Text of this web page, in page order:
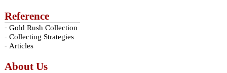
Reference
- Gold Rush Collection
- Collecting Strategies
- Articles
About Us